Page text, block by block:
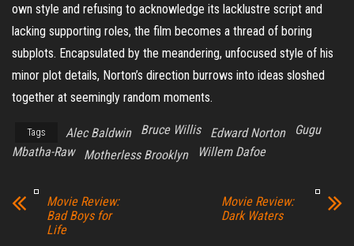
own style and refusing to acknowledge its lacklustre script and
lacking supporting roles, the film becomes a thread of boring
subplots. Encapsulated by the meandering, unfocused style of his
minor plot details, Norton’s direction burrows into ideas sloshed
together at seemingly random moments.
Tags Alec Baldwin Bruce Willis Edward Norton
Gugu
Mbatha-Raw
Motherless Brooklyn Willem Dafoe
Movie Review:
Bad Boys for
Life
Movie Review:
Dark Waters